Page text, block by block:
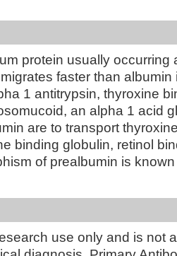
protein usually occurring
faster than albumin
1 antitrypsin, thyroxine
an alpha 1 acid
are to transport
binding globulin, retinol
of prealbumin is
use only and is not